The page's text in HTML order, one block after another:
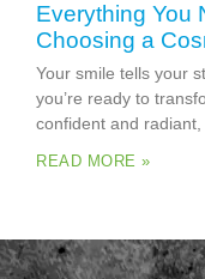
Everything You
Choosing a
Your smile tells your
you’re ready to
confident and radiant,
READ MORE »